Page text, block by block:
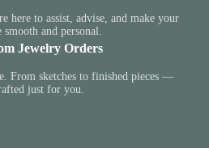
here to assist, advise, and make your
smooth and personal.
Jewelry Orders
From sketches to finished pieces —
just for you.